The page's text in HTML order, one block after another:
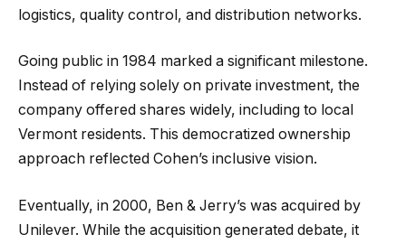
logistics, quality control, and distribution networks.
Going public in 1984 marked a significant milestone.
Instead of relying solely on private investment, the
company offered shares widely, including to local
Vermont residents. This democratized ownership
approach reflected Cohen’s inclusive vision.
Eventually, in 2000, Ben & Jerry’s was acquired by
Unilever. While the acquisition generated debate, it